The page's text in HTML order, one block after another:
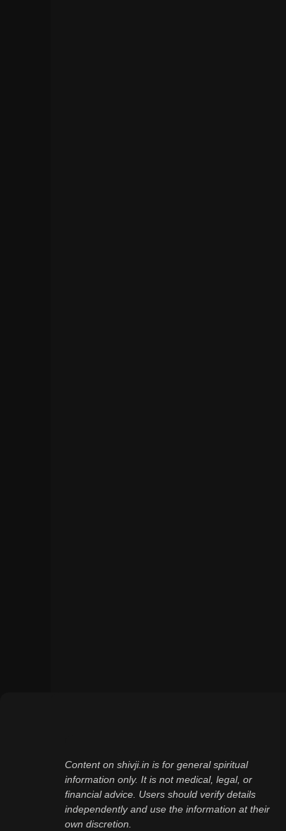
Content on shivji.in is for general spiritual
information only. It is not medical, legal, or
financial advice. Users should verify details
independently and use the information at their
own discretion.